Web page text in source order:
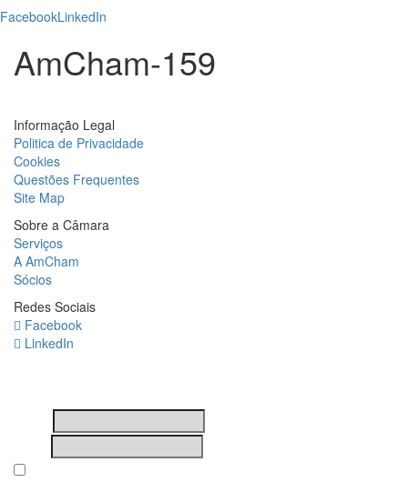
FacebookLinkedIn
AmCham-159
Informação Legal
Politica de Privacidade
Cookies
Questões Frequentes
Site Map
Sobre a Câmara
Serviços
A AmCham
Sócios
Redes Sociais
Facebook
LinkedIn